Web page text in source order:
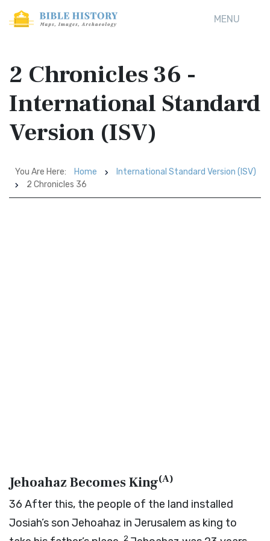
MENU
2 Chronicles 36 -
International Standard
Version (ISV)
You Are Here: Home
International Standard Version (ISV)
2 Chronicles 36
Jehoahaz Becomes King(A)
36 After this, the people of the land installed
Josiah’s son Jehoahaz in Jerusalem as king to
2